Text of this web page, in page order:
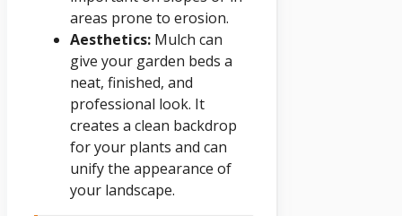
areas prone to erosion.
Aesthetics: Mulch can
give your garden beds a
neat, finished, and
professional look. It
creates a clean backdrop
for your plants and can
unify the appearance of
your landscape.